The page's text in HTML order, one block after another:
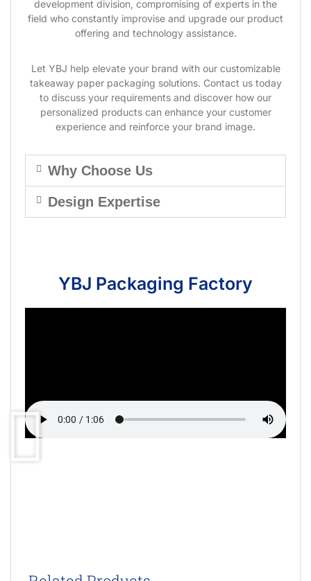
development division, compromising of experts in the
field who constantly improvise and upgrade our product
offering and technology assistance.
Let YBJ help elevate your brand with our customizable
takeaway paper packaging solutions. Contact us today
to discuss your requirements and discover how our
personalized products can enhance your customer
experience and reinforce your brand image.
Why Choose Us
Design Expertise
YBJ Packaging Factory